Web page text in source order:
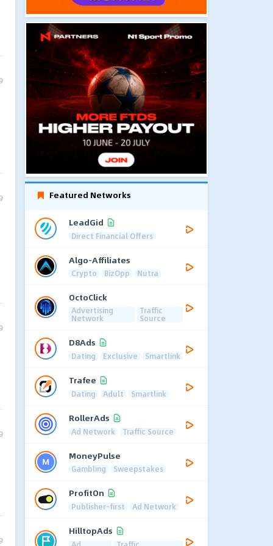
Featured Networks
LeadGid
Direct Financial Offers
Algo-Affiliates
Crypto BizOpp Nutra
OctoClick
Advertising
Network
Traffic
Source
D8Ads
Dating Exclusive Smartlink
Trafee
Dating Adult Smartlink
RollerAds
Ad Network Traffic Source
MoneyPulse
Gambling Sweepstakes
ProfitOn
Publisher-first Ad Network
HilltopAds